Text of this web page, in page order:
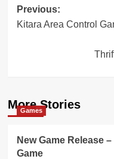
Post
navigation
Previous:
Kitara Area Control
More Stories
Games
New Game Release
Game